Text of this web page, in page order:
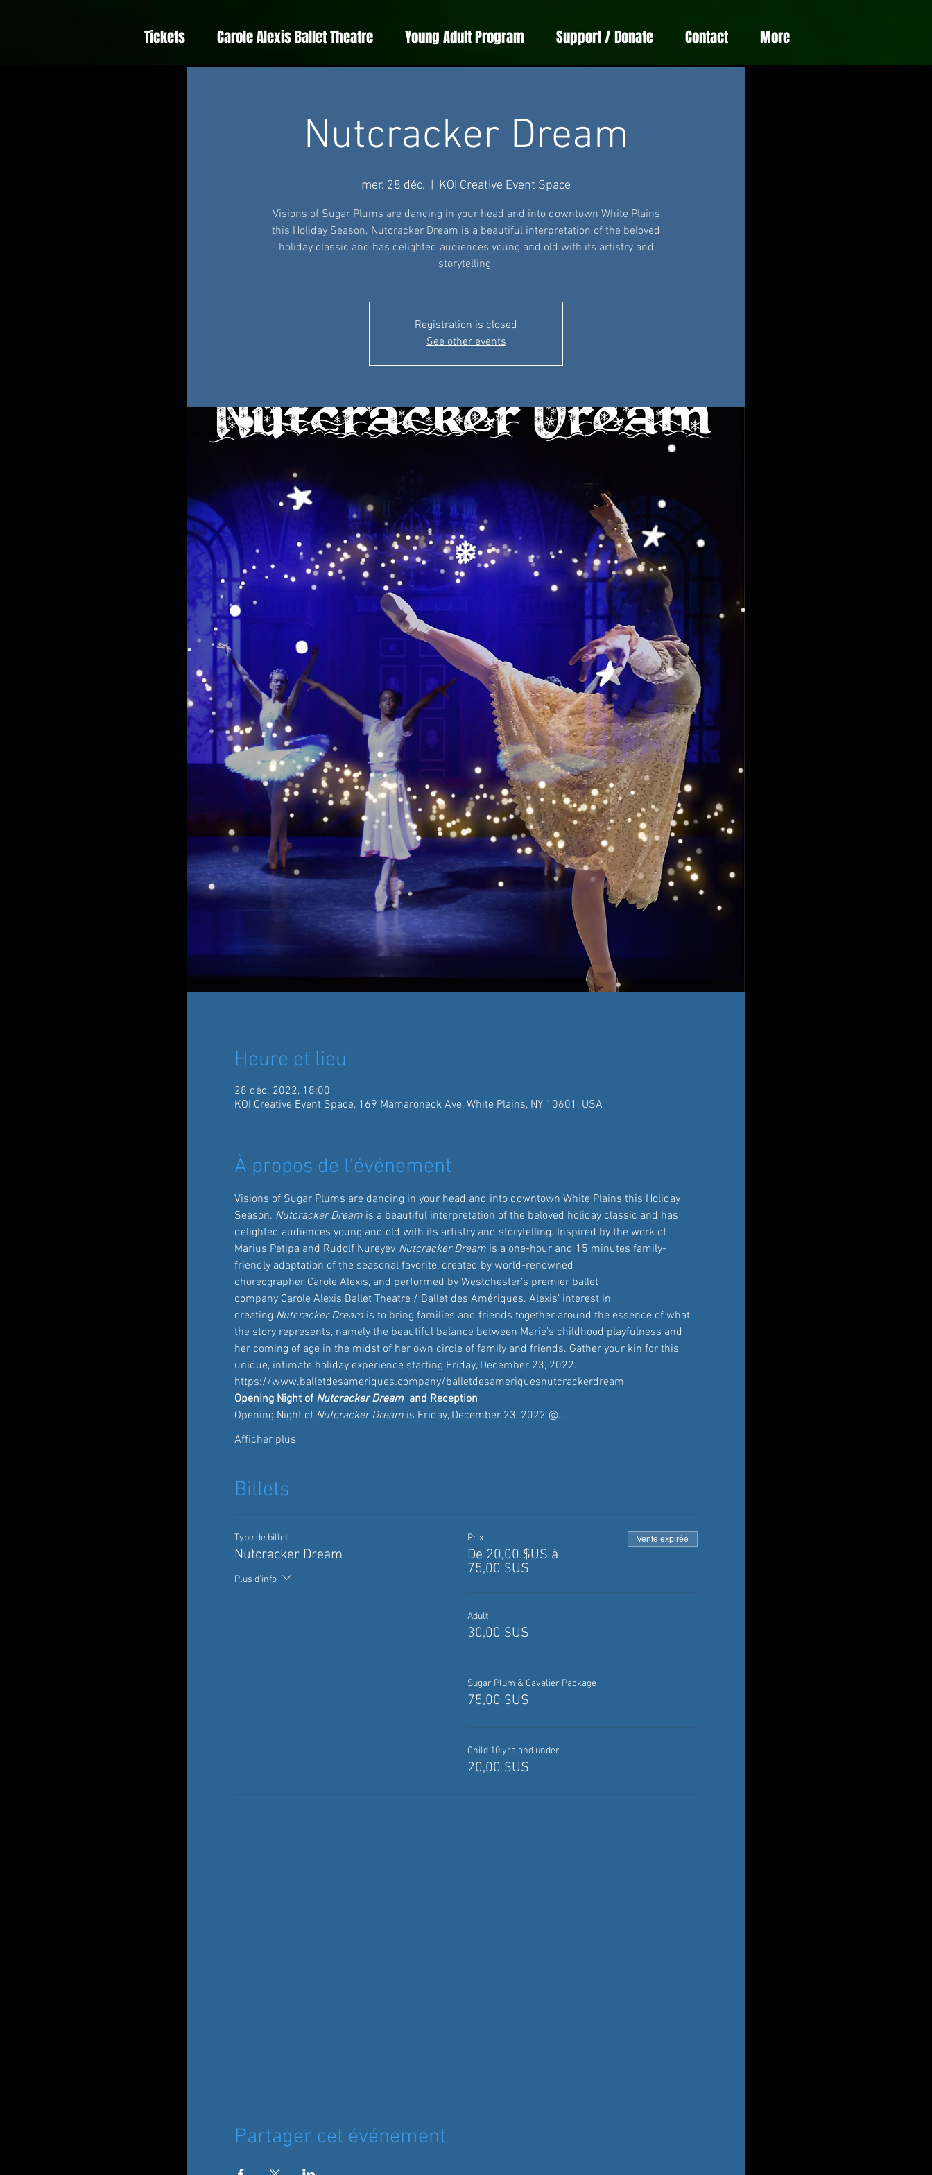
Tickets Carole Alexis Ballet Theatre Young Adult Program Support / Donate Contact More
Nutcracker Dream
mer. 28 déc. KOI Creative Event Space
Visions of Sugar Plums are dancing in your head and into downtown White Plains
this Holiday Season. Nutcracker Dream is a beautiful interpretation of the beloved
holiday classic and has delighted audiences young and old with its artistry and
storytelling.
Registration is closed
See other events
Heure et lieu
28 déc. 2022, 18:00
KOI Creative Event Space, 169 Mamaroneck Ave, White Plains, NY 10601, USA
À propos de l'événement
Visions of Sugar Plums are dancing in your head and into downtown White Plains this Holiday
Season. Nutcracker Dream is a beautiful interpretation of the beloved holiday classic and has
delighted audiences young and old with its artistry and storytelling. Inspired by the work of
Marius Petipa and Rudolf Nureyev, Nutcracker Dream is a one-hour and 15 minutes family-
friendly adaptation of the seasonal favorite, created by world-renowned
choreographer Carole Alexis, and performed by Westchester’s premier ballet
company Carole Alexis Ballet Theatre / Ballet des Amériques. Alexis’ interest in
creating Nutcracker Dream is to bring families and friends together around the essence of what
the story represents, namely the beautiful balance between Marie’s childhood playfulness and
her coming of age in the midst of her own circle of family and friends. Gather your kin for this
unique, intimate holiday experience starting Friday, December 23, 2022.
https://www.balletdesameriques.company/balletdesameriquesnutcrackerdream
Opening Night of Nutcracker Dream and Reception
Opening Night of Nutcracker Dream is Friday, December 23, 2022 @…
Afficher plus
Billets
Type de billet
Nutcracker Dream
Plus d'info
Prix
De 20,00 $US à
75,00 $US
Vente expirée
Adult
30,00 $US
Sugar Plum & Cavalier Package
75,00 $US
Child 10 yrs and under
20,00 $US
Partager cet événement